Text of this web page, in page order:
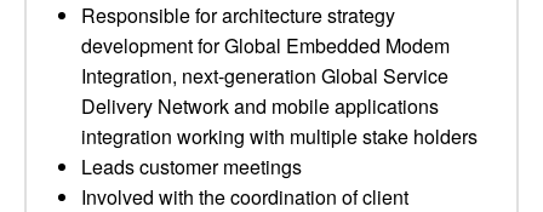
Responsible for architecture strategy
development for Global Embedded Modem
Integration, next-generation Global Service
Delivery Network and mobile applications
integration working with multiple stake holders
Leads customer meetings
Involved with the coordination of client